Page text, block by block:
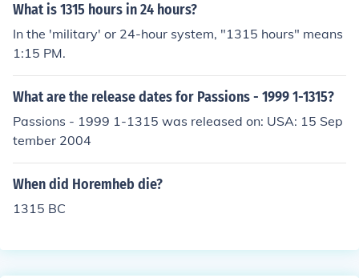
What is 1315 hours in 24 hours?
In the 'military' or 24-hour system, "1315 hours" means
1:15 PM.
What are the release dates for Passions - 1999 1-1315?
Passions - 1999 1-1315 was released on: USA: 15 Sep
tember 2004
When did Horemheb die?
1315 BC